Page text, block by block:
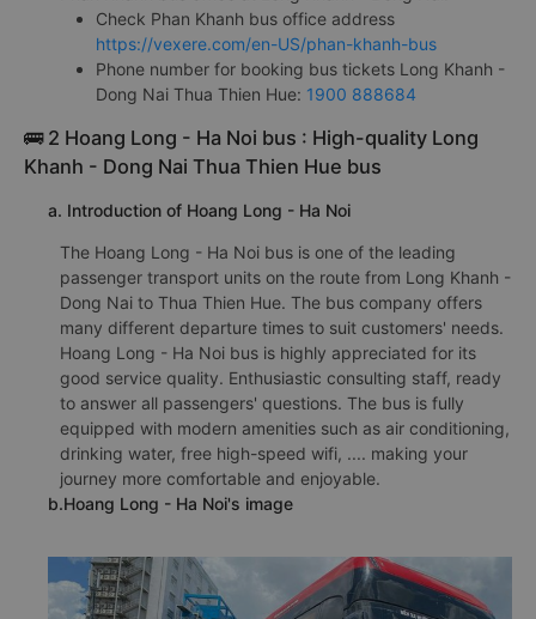
Check Phan Khanh bus office address
https://vexere.com/en-US/phan-khanh-bus
Phone number for booking bus tickets Long Khanh -
Dong Nai Thua Thien Hue: 1900 888684
🚌 2 Hoang Long - Ha Noi bus : High-quality Long
Khanh - Dong Nai Thua Thien Hue bus
a. Introduction of Hoang Long - Ha Noi
The Hoang Long - Ha Noi bus is one of the leading
passenger transport units on the route from Long Khanh -
Dong Nai to Thua Thien Hue. The bus company offers
many different departure times to suit customers' needs.
Hoang Long - Ha Noi bus is highly appreciated for its
good service quality. Enthusiastic consulting staff, ready
to answer all passengers' questions. The bus is fully
equipped with modern amenities such as air conditioning,
drinking water, free high-speed wifi, .... making your
journey more comfortable and enjoyable.
b.Hoang Long - Ha Noi's image